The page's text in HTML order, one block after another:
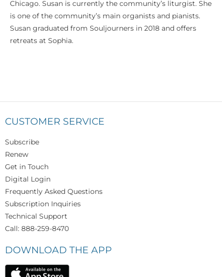
Chicago. Susan is currently the community’s liturgist. She
is one of the community’s main organists and pianists.
Susan graduated from Souljourners in 2018 and offers
retreats at Sophia.
CUSTOMER SERVICE
Subscribe
Renew
Get in Touch
Digital Login
Frequently Asked Questions
Subscription Inquiries
Technical Support
Call: 888-259-8470
DOWNLOAD THE APP